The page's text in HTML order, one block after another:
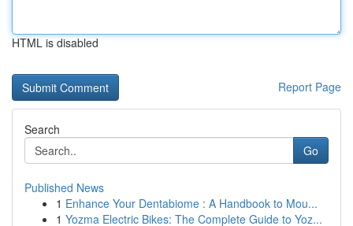
HTML is disabled
Report Page
Search
Go
Published News
1 Enhance Your Dentabiome : A Handbook to Mou...
1 Yozma Electric Bikes: The Complete Guide to Yoz...